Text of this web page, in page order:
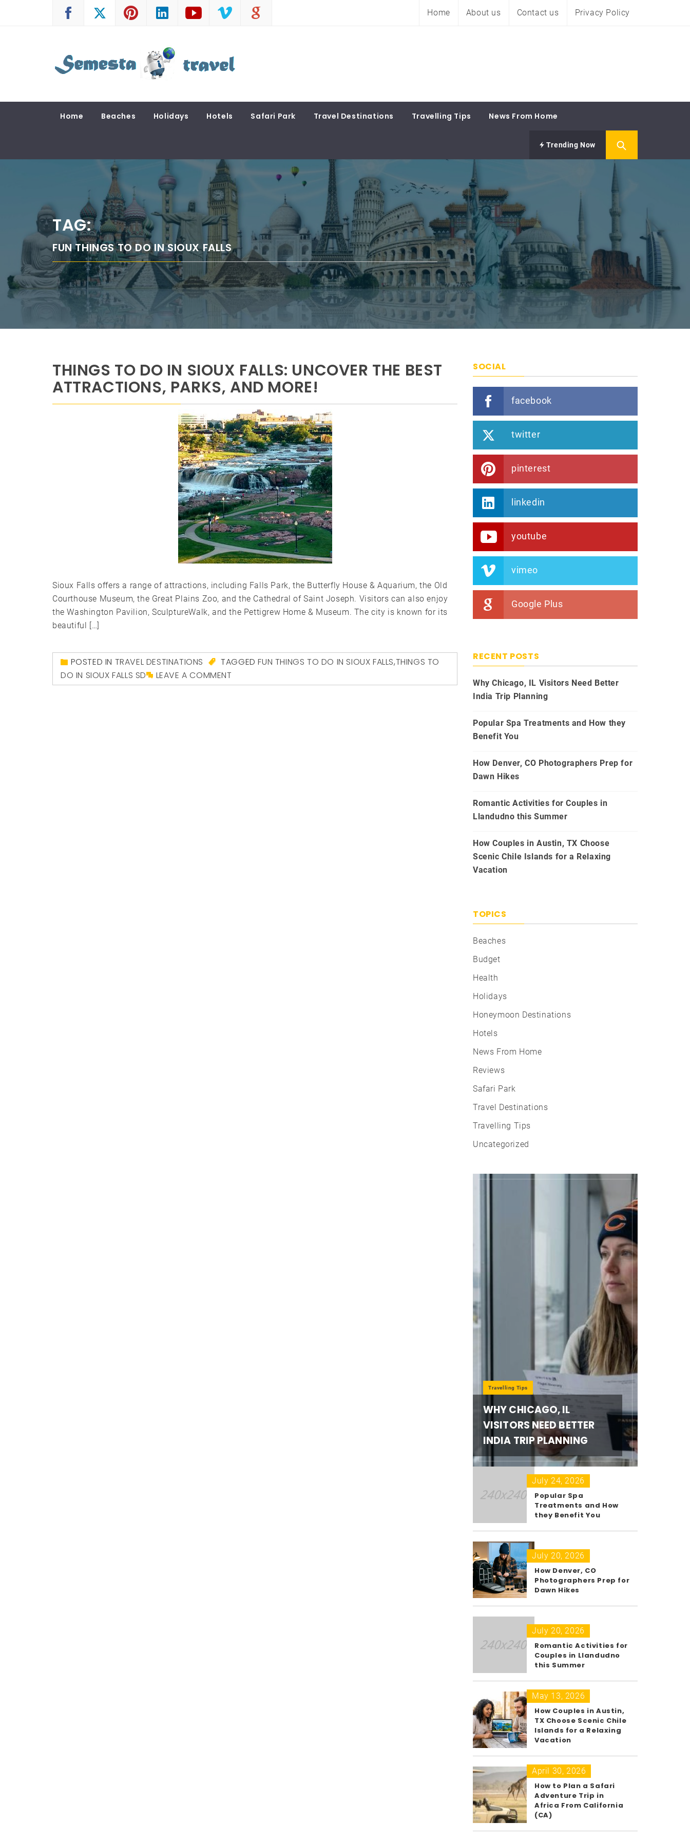
Home About us Contact us Privacy Policy
SEMESTA TRAVEL
Home Beaches Holidays Hotels Safari Park Travel Destinations Travelling Tips News From Home
Trending Now
TAG:
FUN THINGS TO DO IN SIOUX FALLS
THINGS TO DO IN SIOUX FALLS: UNCOVER THE BEST
ATTRACTIONS, PARKS, AND MORE!
Sioux Falls offers a range of attractions, including Falls Park, the Butterfly House & Aquarium, the Old
Courthouse Museum, the Great Plains Zoo, and the Cathedral of Saint Joseph. Visitors can also enjoy
the Washington Pavilion, SculptureWalk, and the Pettigrew Home & Museum. The city is known for its
beautiful […]
POSTED IN TRAVEL DESTINATIONS TAGGEDFUN THINGS TO DO IN SIOUX FALLS,THINGS TO
DO IN SIOUX FALLS SD
LEAVE A COMMENT
SOCIAL
facebook
twitter
pinterest
linkedin
youtube
vimeo
Google Plus
RECENT POSTS
Why Chicago, IL Visitors Need Better
India Trip Planning
Popular Spa Treatments and How they
Benefit You
How Denver, CO Photographers Prep for
Dawn Hikes
Romantic Activities for Couples in
Llandudno this Summer
How Couples in Austin, TX Choose
Scenic Chile Islands for a Relaxing
Vacation
TOPICS
Beaches
Budget
Health
Holidays
Honeymoon Destinations
Hotels
News From Home
Reviews
Safari Park
Travel Destinations
Travelling Tips
Uncategorized
Travelling Tips
WHY CHICAGO, IL
VISITORS NEED BETTER
INDIA TRIP PLANNING
July 24, 2026
Popular Spa
Treatments and How
they Benefit You
July 20, 2026
How Denver, CO
Photographers Prep for
Dawn Hikes
July 20, 2026
Romantic Activities for
Couples in Llandudno
this Summer
May 13, 2026
How Couples in Austin,
TX Choose Scenic Chile
Islands for a Relaxing
Vacation
April 30, 2026
How to Plan a Safari
Adventure Trip in
Africa From California
(CA)